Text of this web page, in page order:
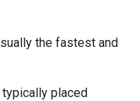
the fastest and
placed